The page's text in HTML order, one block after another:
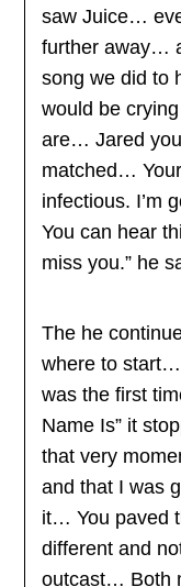
saw Juice…
further away…
song we did to
would be
are… Jared
matched…
infectious. I’m
You can hear
miss you.” he
The he
where to
was the first
Name Is” it
that very
and that I was
it… You paved
different and
outcast… Both